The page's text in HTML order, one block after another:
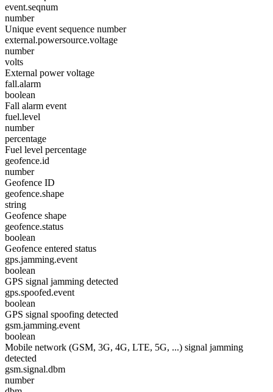
event.seqnum
number
Unique event sequence number
external.powersource.voltage
number
volts
External power voltage
fall.alarm
boolean
Fall alarm event
fuel.level
number
percentage
Fuel level percentage
geofence.id
number
Geofence ID
geofence.shape
string
Geofence shape
geofence.status
boolean
Geofence entered status
gps.jamming.event
boolean
GPS signal jamming detected
gps.spoofed.event
boolean
GPS signal spoofing detected
gsm.jamming.event
boolean
Mobile network (GSM, 3G, 4G, LTE, 5G, ...) signal jamming
detected
gsm.signal.dbm
number